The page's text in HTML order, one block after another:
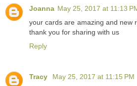
Joanna May 25, 2017 at 11:13
your cards are amazing and new
thank you for sharing with us
Reply
Tracy
May 25, 2017 at 11:15 PM